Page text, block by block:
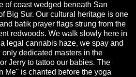
of coast wedged beneath San
Big Sur. Our cultural heritage is one
batik prayer flags strung from the
redwoods. We walk slowly here in
legal cannabis haze, we spay and
dedicated masters in the
Jerry to tattoo our babies. The
Me" is chanted before the yoga